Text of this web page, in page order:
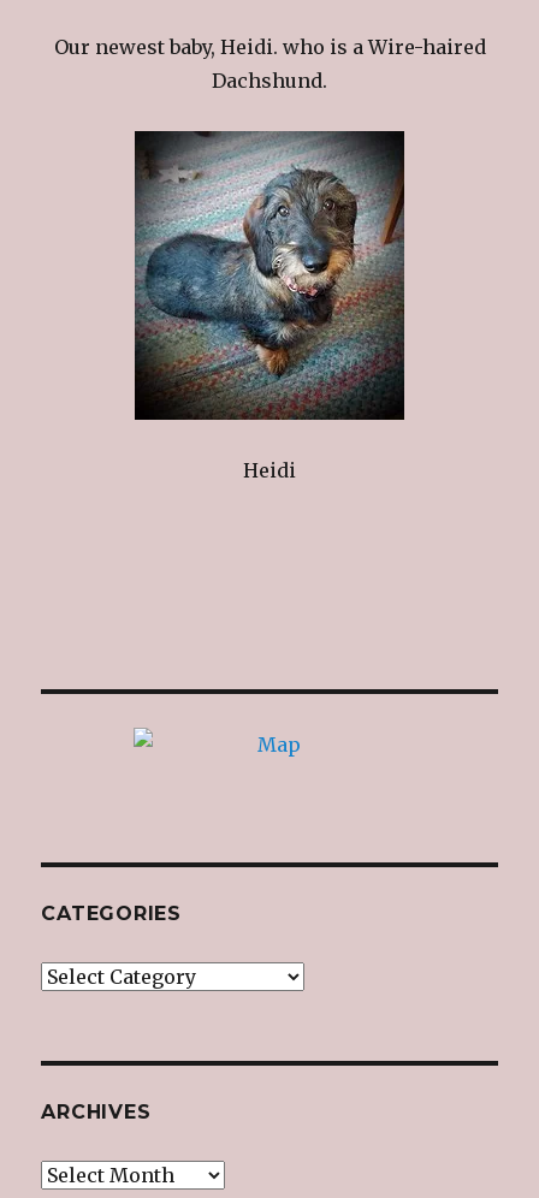
Our newest baby, Heidi. who is a Wire-haired
Dachshund.
Heidi
CATEGORIES
Categories
ARCHIVES
Archives